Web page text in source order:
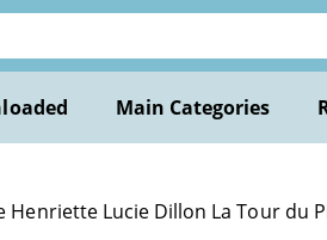
Main Categories
Henriette Lucie Dillon La Tour du